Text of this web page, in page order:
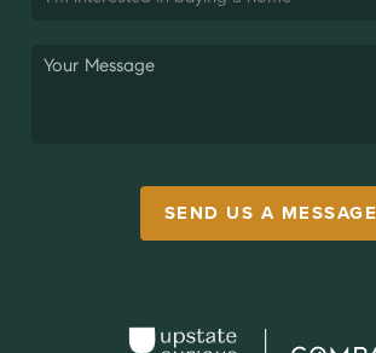
SEND US A MESSAGE